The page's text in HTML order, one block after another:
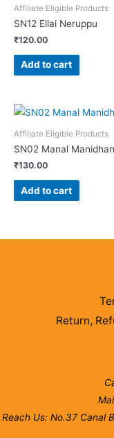
Affiliate Eligible Products
SN12 Ellai Neruppu
₹120.00
Add to cart
Affiliate Eligible Products
SN02 Manal Manidhan
₹130.00
Add to cart
Return,
Reach Us: No.37 Canal